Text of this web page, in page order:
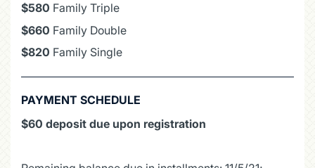
$580 Family Triple
$660 Family Double
$820 Family Single
PAYMENT SCHEDULE
$60 deposit due upon registration